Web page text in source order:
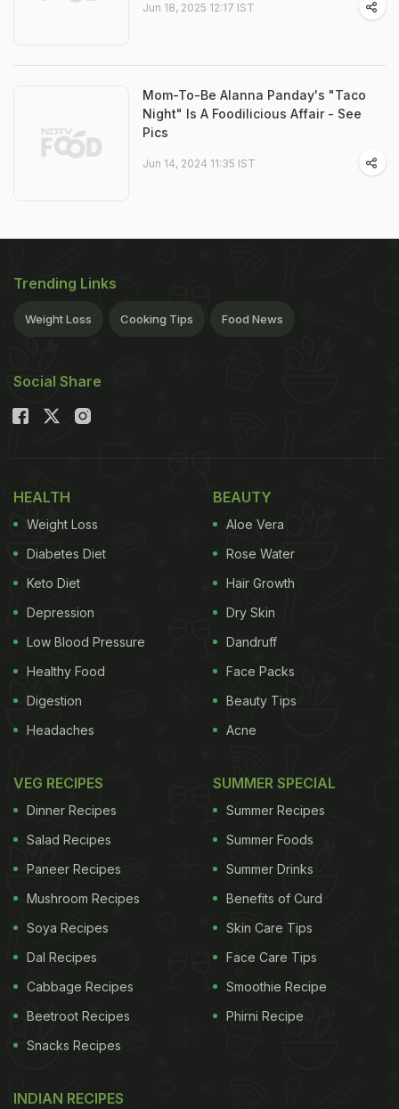
Jun 18, 2025 12:17 IST
Mom-To-Be Alanna Panday's "Taco
Night" Is A Foodilicious Affair - See
Pics
Jun 14, 2024 11:35 IST
Trending Links
Weight Loss Cooking Tips Food News
Social Share
HEALTH
Weight Loss
Diabetes Diet
Keto Diet
Depression
Low Blood Pressure
Healthy Food
Digestion
Headaches
BEAUTY
Aloe Vera
Rose Water
Hair Growth
Dry Skin
Dandruff
Face Packs
Beauty Tips
Acne
VEG RECIPES
Dinner Recipes
Salad Recipes
Paneer Recipes
Mushroom Recipes
Soya Recipes
Dal Recipes
Cabbage Recipes
Beetroot Recipes
Snacks Recipes
SUMMER SPECIAL
Summer Recipes
Summer Foods
Summer Drinks
Benefits of Curd
Skin Care Tips
Face Care Tips
Smoothie Recipe
Phirni Recipe
INDIAN RECIPES